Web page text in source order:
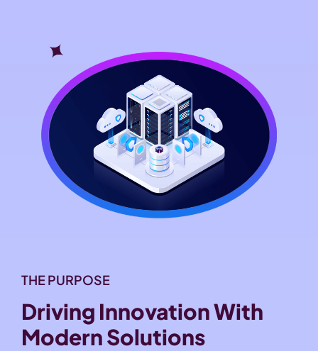
THE PURPOSE
Driving Innovation With
Modern Solutions